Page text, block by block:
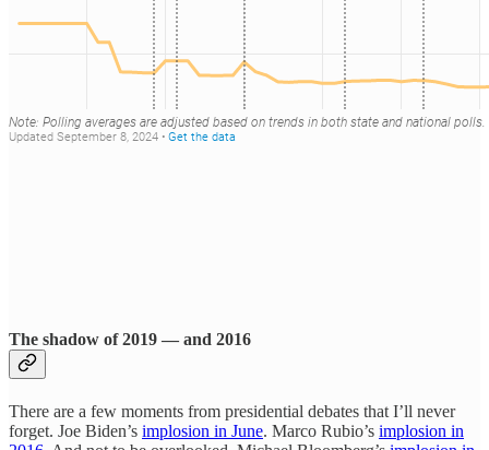
The shadow of 2019 — and 2016
There are a few moments from presidential debates that I’ll never
forget. Joe Biden’s implosion in June. Marco Rubio’s implosion in